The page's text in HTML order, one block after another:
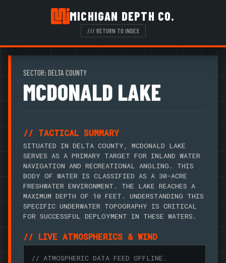
MICHIGAN DEPTH CO.
/// RETURN TO INDEX
SECTOR: DELTA COUNTY
MCDONALD LAKE
// TACTICAL SUMMARY
SITUATED IN DELTA COUNTY, MCDONALD LAKE
SERVES AS A PRIMARY TARGET FOR INLAND WATER
NAVIGATION AND RECREATIONAL ANGLING. THIS
BODY OF WATER IS CLASSIFIED AS A 30-ACRE
FRESHWATER ENVIRONMENT. THE LAKE REACHES A
MAXIMUM DEPTH OF 10 FEET. UNDERSTANDING THIS
SPECIFIC UNDERWATER TOPOGRAPHY IS CRITICAL
FOR SUCCESSFUL DEPLOYMENT IN THESE WATERS.
// LIVE ATMOSPHERICS & WIND
// ATMOSPHERIC DATA FEED OFFLINE.